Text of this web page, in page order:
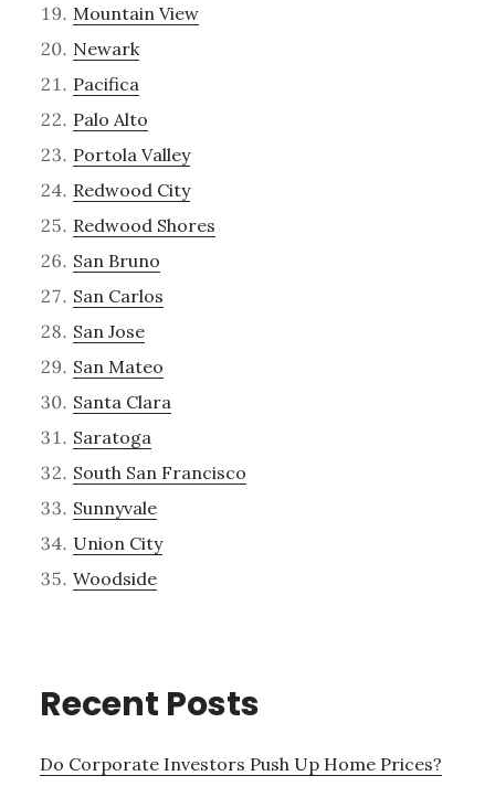
Mountain View
Newark
Pacifica
Palo Alto
Portola Valley
Redwood City
Redwood Shores
San Bruno
San Carlos
San Jose
San Mateo
Santa Clara
Saratoga
South San Francisco
Sunnyvale
Union City
Woodside
Recent Posts
Do Corporate Investors Push Up Home Prices?